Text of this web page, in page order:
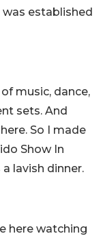
established
music, dance,
sets. And
So I made
Show In
lavish dinner.
here watching